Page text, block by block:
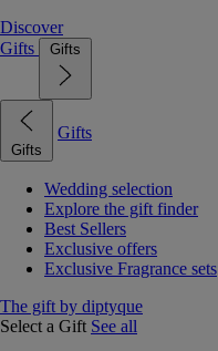
Discover
Gifts
Gifts
Gifts
Gifts
Wedding selection
Explore the gift finder
Best Sellers
Exclusive offers
Exclusive Fragrance sets
The gift by diptyque
Select a Gift See all